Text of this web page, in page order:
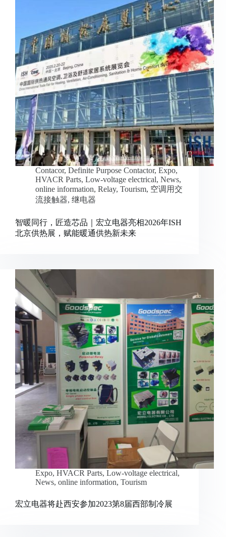
Contacor, Definite Purpose Contactor, Expo,
HVACR Parts, Low-voltage electrical, News,
online information, Relay, Tourism, 空调用交
流接触器, 继电器
智暖同行，匠造芯品｜宏立电器亮相2026年ISH
北京供热展，赋能暖通供热新未来
Expo, HVACR Parts, Low-voltage electrical,
News, online information, Tourism
宏立电器将赴西安参加2023第8届西部制冷展